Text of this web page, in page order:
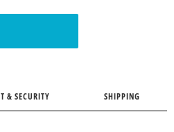
& SECURITY SHIPPING